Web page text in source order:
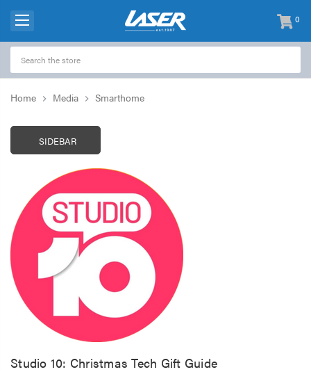
0
items
-
Home Media Smarthome
SIDEBAR
Studio 10: Christmas Tech Gift Guide